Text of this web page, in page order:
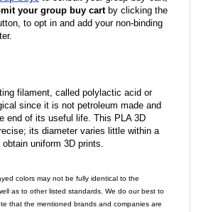
your group buy cartby clicking the
to opt in and add your non-binding
filament, called polylactic acid or
since it is not petroleum made and
end of its useful life. This PLA 3D
its diameter varies little within a
uniform 3D prints.
colors may not be fully identical to the
as to other listed standards. We do our best to
that the mentioned brands and companies are